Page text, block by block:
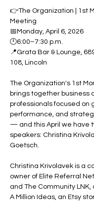
👉The Organization | 1st
Meeting
📅Monday, April 6, 2026
🕛6:00–7:30 p.m.
📍Grata Bar & Lounge,
108, Lincoln
The Organization's 1st
brings together business
professionals focused on
performance, and
— and this April we have
speakers: Christina
Goetsch.
Christina Krivolavek is a
owner of Elite Referral
and The Community
A Million Ideas, an Etsy